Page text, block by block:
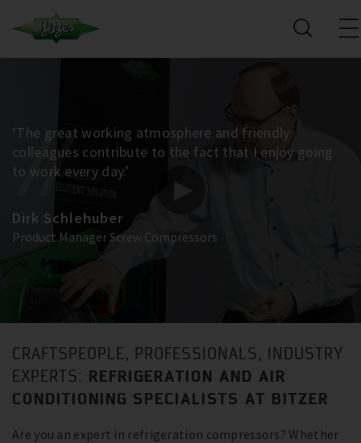
‘The great working atmosphere and friendly
colleagues contribute to the fact that I enjoy going
to work every day.’
Dirk Schlehuber
Product Manager Screw Compressors
CRAFTSPEOPLE, PROFESSIONALS, INDUSTRY
EXPERTS:
REFRIGERATION AND AIR
CONDITIONING SPECIALISTS AT BITZER
Are you an expert in refrigeration compressors? Whether